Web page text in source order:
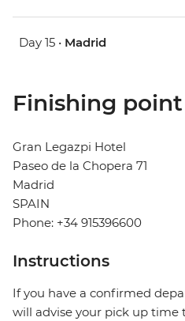
Day 15 • Madrid
Finishing point
Gran Legazpi Hotel
Paseo de la Chopera 71
Madrid
SPAIN
Phone: +34 915396600
Instructions
If you have a confirmed
will advise your pick up time